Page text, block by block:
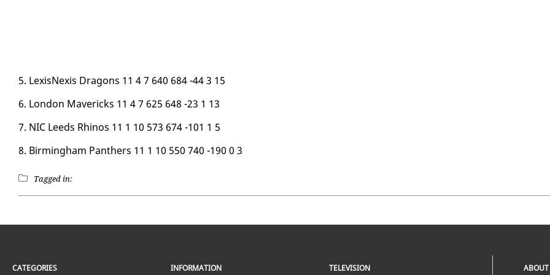
5. Lex­is­Nex­is Drag­ons 11 4 7 640 684 -44 3 15
6. Lon­don Mav­er­icks 11 4 7 625 648 -23 1 13
7. NIC Leeds Rhi­nos 11 1 10 573 674 -101 1 5
8. Birm­ing­ham Pan­thers 11 1 10 550 740 -190 0 3
Tagged in:
CATEGORIES INFORMATION TELEVISION